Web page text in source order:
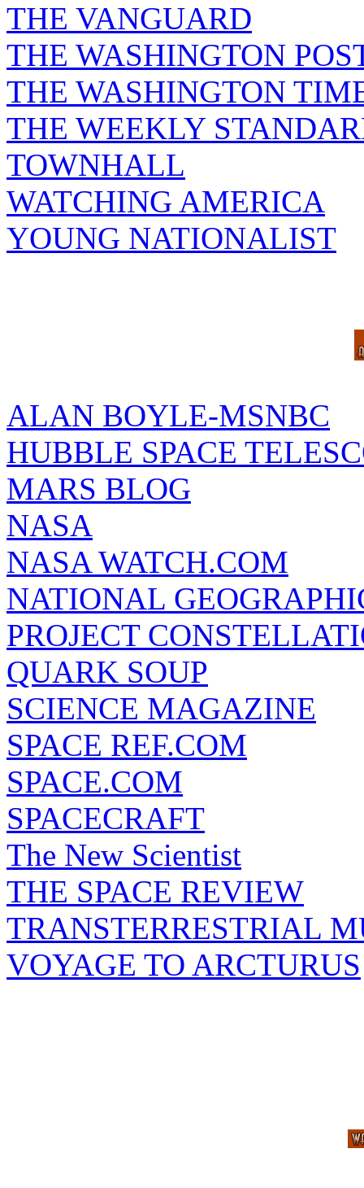
THE VANGUARD
THE WASHINGTON
THE WASHINGTON
THE WEEKLY
TOWNHALL
WATCHING AMERICA
YOUNG NATIONALIST
ALAN BOYLE-MSNBC
HUBBLE SPACE
MARS BLOG
NASA
NASA WATCH.COM
NATIONAL
PROJECT
QUARK SOUP
SCIENCE MAGAZINE
SPACE REF.COM
SPACE.COM
SPACECRAFT
The New Scientist
THE SPACE REVIEW
TRANSTERRESTRIAL
VOYAGE TO ARCTURUS